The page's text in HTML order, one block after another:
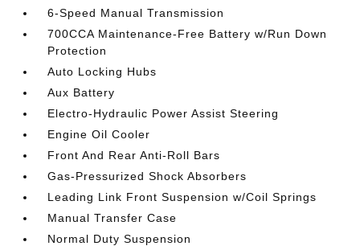
6-Speed Manual Transmission
700CCA Maintenance-Free Battery w/Run Down
Protection
Auto Locking Hubs
Aux Battery
Electro-Hydraulic Power Assist Steering
Engine Oil Cooler
Front And Rear Anti-Roll Bars
Gas-Pressurized Shock Absorbers
Leading Link Front Suspension w/Coil Springs
Manual Transfer Case
Normal Duty Suspension